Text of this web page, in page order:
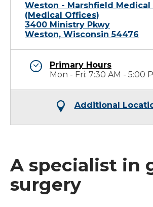
Weston - Marshfield Medical
(Medical Offices)
3400 Ministry Pkwy
Weston, Wisconsin 54476
Primary Hours
Mon - Fri: 7:30 AM - 5:00
Additional
A specialist in
surgery